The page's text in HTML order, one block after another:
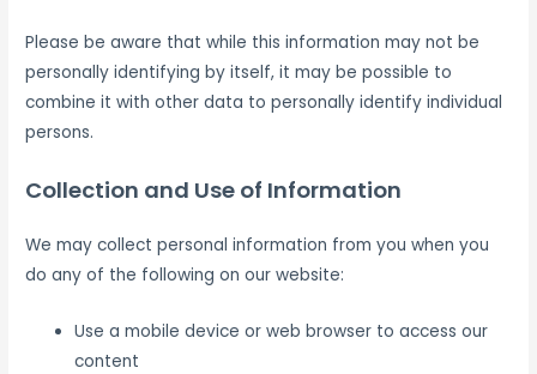
Please be aware that while this information may not be
personally identifying by itself, it may be possible to
combine it with other data to personally identify individual
persons.
Collection and Use of Information
We may collect personal information from you when you
do any of the following on our website:
Use a mobile device or web browser to access our
content